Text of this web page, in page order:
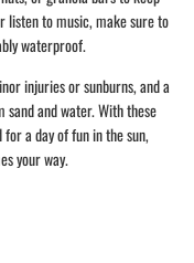
listen to music, make sure to
waterproof.
injuries or sunburns, and a
and water. With these
a day of fun in the sun,
your way.